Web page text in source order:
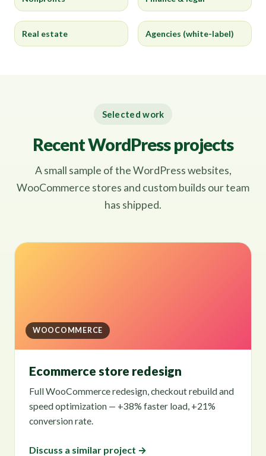
Real estate Agencies (white-label)
Selected work
Recent WordPress projects
A small sample of the WordPress websites,
WooCommerce stores and custom builds our team
has shipped.
WOOCOMMERCE
Ecommerce store redesign
Full WooCommerce redesign, checkout rebuild and
speed optimization — +38% faster load, +21%
conversion rate.
Discuss a similar project →